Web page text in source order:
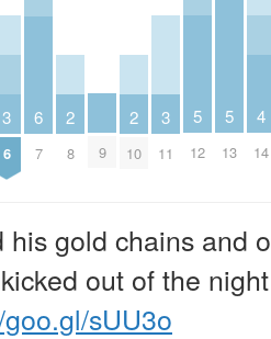
3
6
6
7
2
8 9
2
10
3
11
5
12
5
13
4
14
his gold chains and
out of the
sUU3o